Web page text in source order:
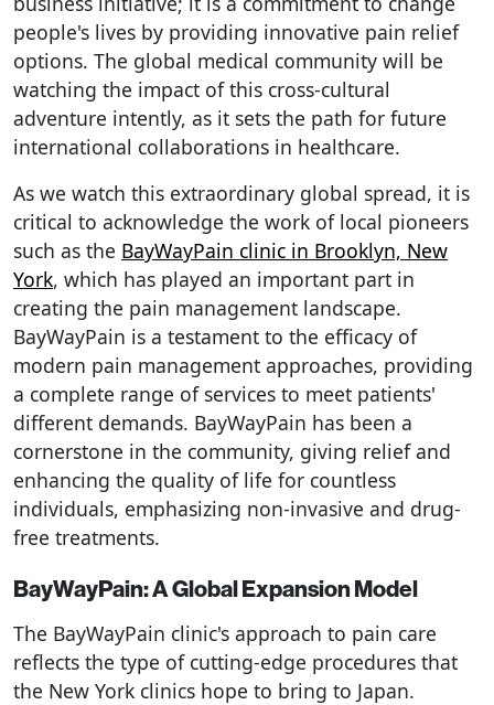
people's lives by providing innovative pain relief
options. The global medical community will be
watching the impact of this cross-cultural
adventure intently, as it sets the path for future
international collaborations in healthcare.
As we watch this extraordinary global spread, it is
critical to acknowledge the work of local pioneers
such as the BayWayPain clinic in Brooklyn, New
York, which has played an important part in
creating the pain management landscape.
BayWayPain is a testament to the efficacy of
modern pain management approaches, providing
a complete range of services to meet patients'
different demands. BayWayPain has been a
cornerstone in the community, giving relief and
enhancing the quality of life for countless
individuals, emphasizing non-invasive and drug-
free treatments.
BayWayPain: A Global Expansion Model
The BayWayPain clinic's approach to pain care
reflects the type of cutting-edge procedures that
the New York clinics hope to bring to Japan.